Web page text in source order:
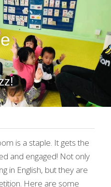
is a staple. It gets the
and engaged! Not only
in English, but they are
Here are some